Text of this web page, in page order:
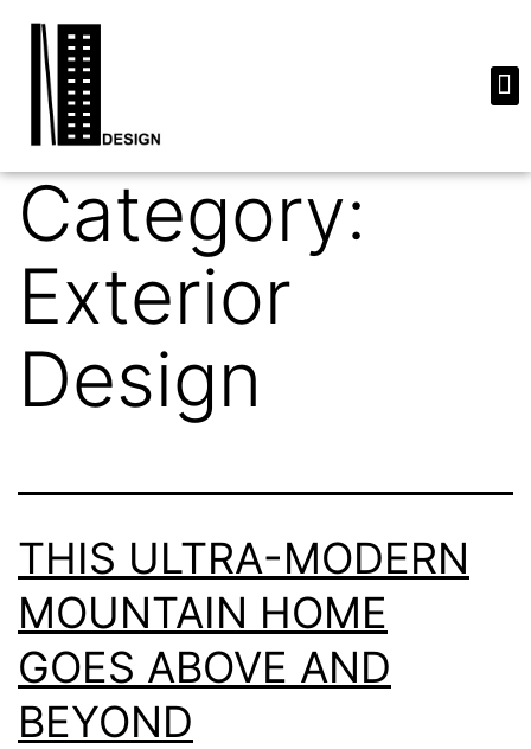
Category:
Exterior
Design
THIS ULTRA-MODERN
MOUNTAIN HOME
GOES ABOVE AND
BEYOND